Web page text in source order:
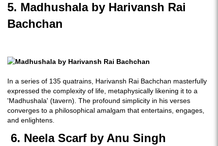
5. Madhushala by Harivansh Rai
Bachchan
In a series of 135 quatrains, Harivansh Rai Bachchan masterfully
expressed the complexity of life, metaphysically likening it to a
'Madhushala' (tavern). The profound simplicity in his verses
converges to a philosophical amalgam that entertains, engages,
and enlightens.
6. Neela Scarf by Anu Singh